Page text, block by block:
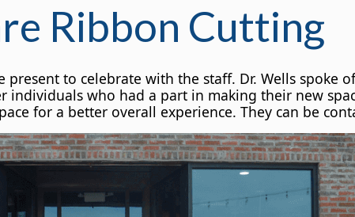
Ribbon Cutting
present to celebrate with the staff. Dr. Wells spoke
who had a part in making their new
for a better overall experience. They can be